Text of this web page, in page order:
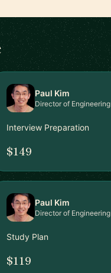
Paul Kim
Director of Engineering
Interview Preparation
$149
Paul Kim
Director of Engineering
Study Plan
$119